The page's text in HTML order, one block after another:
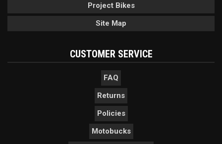
Project Bikes
Site Map
CUSTOMER SERVICE
FAQ
Returns
Policies
Motobucks